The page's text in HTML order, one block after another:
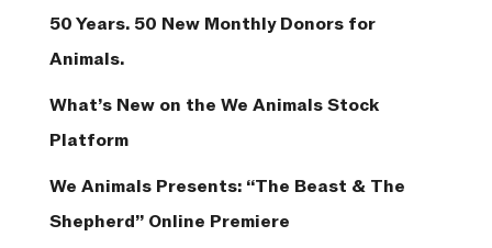
50 Years. 50 New Monthly Donors for
Animals.
What’s New on the We Animals Stock
Platform
We Animals Presents: “The Beast & The
Shepherd” Online Premiere